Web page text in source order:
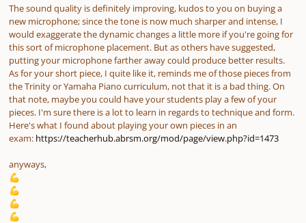
The sound quality is definitely improving, kudos to you on buying a
new microphone; since the tone is now much sharper and intense, I
would exaggerate the dynamic changes a little more if you're going for
this sort of microphone placement. But as others have suggested,
putting your microphone farther away could produce better results.
As for your short piece, I quite like it, reminds me of those pieces from
the Trinity or Yamaha Piano curriculum, not that it is a bad thing. On
that note, maybe you could have your students play a few of your
pieces. I'm sure there is a lot to learn in regards to technique and form.
Here's what I found about playing your own pieces in an
exam: https://teacherhub.abrsm.org/mod/page/view.php?id=1473
anyways,
💪
💪
💪
💪